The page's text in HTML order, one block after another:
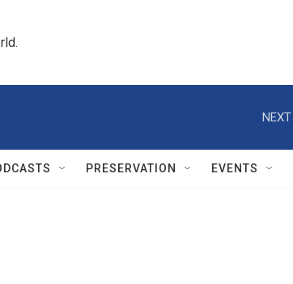
NEXT
PRESERVATION EVENTS